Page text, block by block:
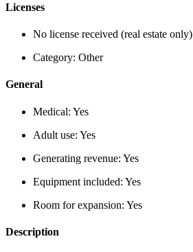
Licenses
No license received (real estate only)
Category: Other
General
Medical: Yes
Adult use: Yes
Generating revenue: Yes
Equipment included: Yes
Room for expansion: Yes
Description